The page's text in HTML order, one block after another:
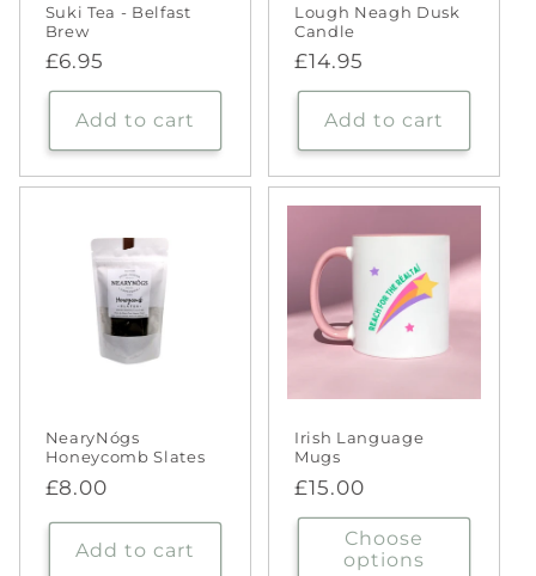
Suki Tea - Belfast
Brew
Regular
price
£6.95
Add to cart
Lough Neagh Dusk
Candle
Regular
price
£14.95
Add to cart
NearyNógs
Honeycomb Slates
Regular
price
£8.00
Add to cart
Irish Language
Mugs
Regular
price
£15.00
Choose
options